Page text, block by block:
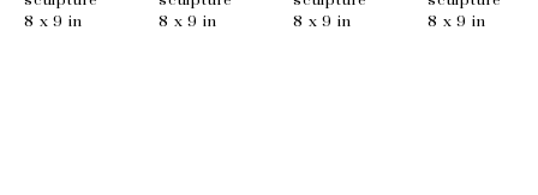
8 x 9 in
8 x 9 in
8 x 9 in
8 x 9 in